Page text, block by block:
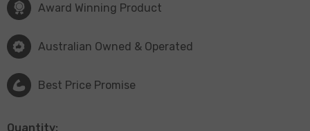
Award Winning Product
Australian Owned & Operated
Best Price Promise
Quantity: